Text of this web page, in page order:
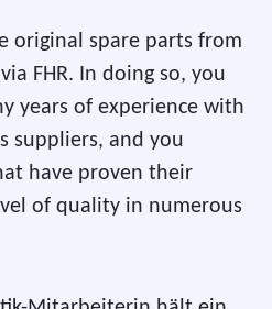
original spare parts from
FHR. In doing so, you
years of experience with
suppliers, and you
have proven their
of quality in numerous